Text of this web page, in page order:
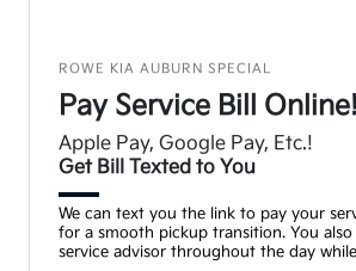
ROWE KIA AUBURN SPECIAL
Pay Service Bill Online!
Apple Pay, Google Pay, Etc.!
Get Bill Texted to You
We can text you the link to pay your
for a smooth pickup transition. You
service advisor throughout the day